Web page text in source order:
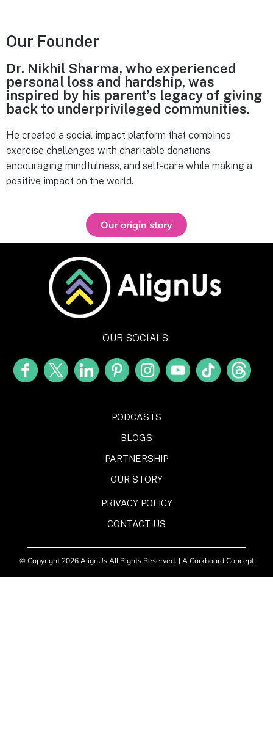
Our Founder
Dr. Nikhil Sharma, who experienced
personal loss and hardship, was
inspired by his parent’s legacy of giving
back to underprivileged communities.
He created a social impact platform that combines
exercise challenges with charitable donations,
encouraging mindfulness, and self-care while making a
positive impact on the world.
Our origin story
OUR SOCIALS
PODCASTS
BLOGS
PARTNERSHIP
OUR STORY
PRIVACY POLICY
CONTACT US
© Copyright 2026 AlignUs All Rights Reserved. | A Corkboard Concept